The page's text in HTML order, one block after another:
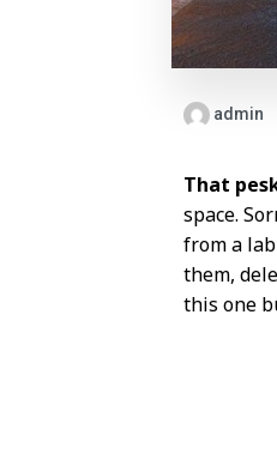
admin
That
space.
from a
them,
this one